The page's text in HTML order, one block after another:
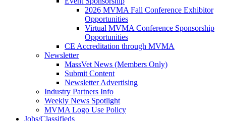
2026 MVMA Fall Conference Exhibitor
Opportunities
Virtual MVMA Conference Sponsorship
Opportunities
CE Accreditation through MVMA
Newsletter
MassVet News (Members Only)
Submit Content
Newsletter Advertising
Industry Partners Info
Weekly News Spotlight
MVMA Logo Use Policy
Jobs/Classifieds